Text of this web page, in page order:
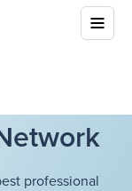
professional